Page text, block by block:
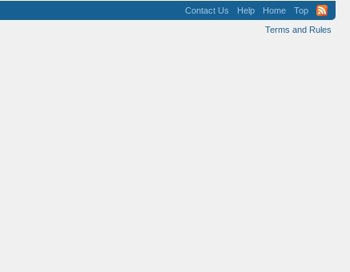
Contact Us Help Home
Top
Terms and Rules